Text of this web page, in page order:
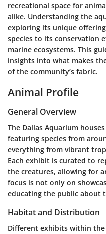
recreational space for
alike. Understanding the
exploring its unique
species to its conservation
marine ecosystems. This
insights into what makes
of the community’s fabric.
Animal Profile
General Overview
The Dallas Aquarium
featuring species from
everything from vibrant
Each exhibit is curated to
the creatures, allowing for
focus is not only on
educating the public about
Habitat and Distribution
Different exhibits within